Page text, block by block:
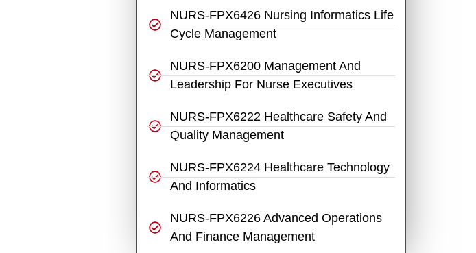
NURS-FPX6426 Nursing Informatics Life
Cycle Management
NURS-FPX6200 Management And
Leadership For Nurse Executives
NURS-FPX6222 Healthcare Safety And
Quality Management
NURS-FPX6224 Healthcare Technology
And Informatics
NURS-FPX6226 Advanced Operations
And Finance Management